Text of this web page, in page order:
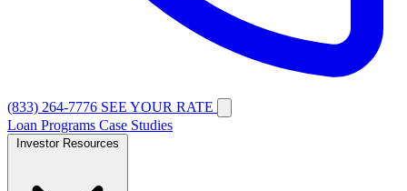
(833) 264-7776 SEE YOUR RATE
Loan Programs Case Studies